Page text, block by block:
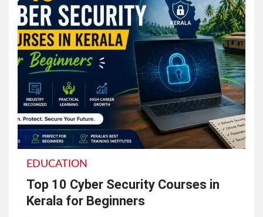
EDUCATION
Top 10 Cyber Security Courses in
Kerala for Beginners